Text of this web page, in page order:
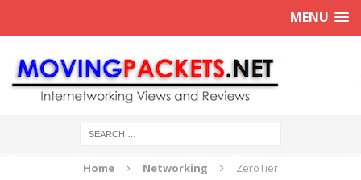
MENU
Home Networking ZeroTier